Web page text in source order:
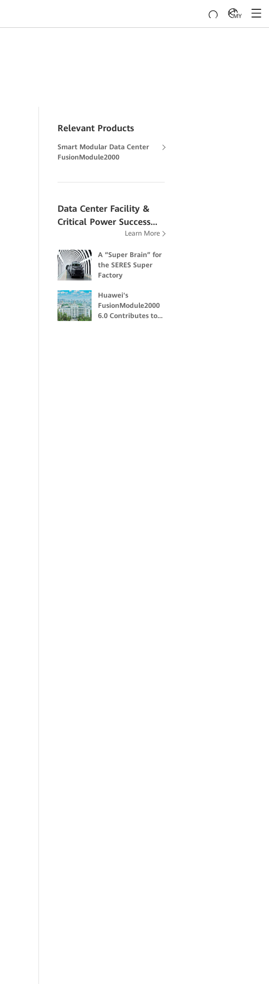
MY
Relevant Products
Smart Modular Data Center
FusionModule2000
Data Center Facility &
Critical Power Success
Learn More
A “Super Brain” for
the SERES Super
Factory
Huawei's
FusionModule2000
6.0 Contributes to